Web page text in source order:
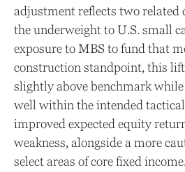
adjustment reflects two related
the underweight to U.S. small
exposure to MBS to fund that
construction standpoint, this
slightly above benchmark
well within the intended
improved expected equity
weakness, alongside a more
select areas of core fixed